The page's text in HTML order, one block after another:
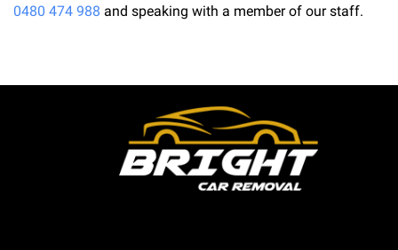
0480 474 988 and speaking with a member of our staff.
Bright Car Removal is a fully licensed and qualified